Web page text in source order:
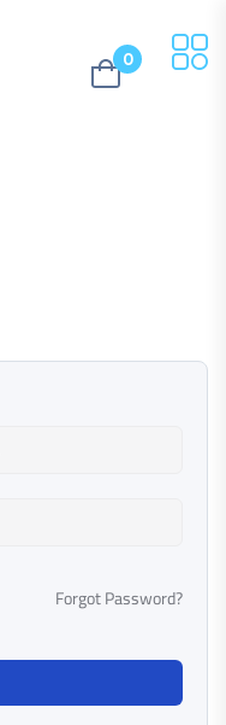
0
Forgot Password?